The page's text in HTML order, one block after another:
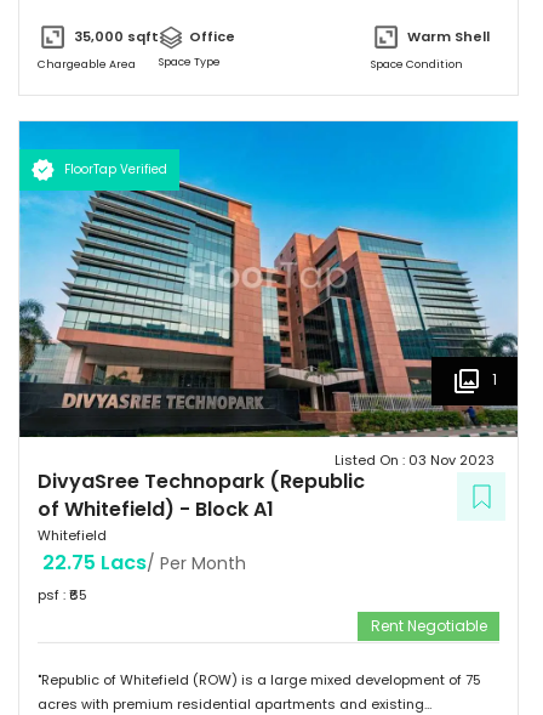
35,000 sqft
Chargeable Area
Office
Space Type
Warm Shell
Space Condition
FloorTap Verified
1
DivyaSree Technopark (Republic
of Whitefield) - Block A1
Whitefield
Listed On : 03 Nov 2023
22.75 Lacs/ Per Month
psf : ₹65
Rent Negotiable
"Republic of Whitefield (ROW) is a large mixed development of 75
acres with premium residential apartments and existing